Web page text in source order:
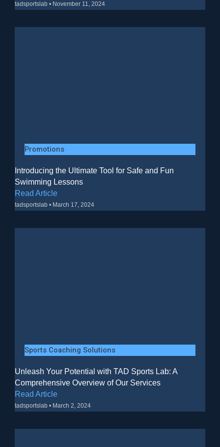
tadsportslab November 11, 2024
Promotions
Introducing the Ultimate Tool for Safe and Fun
Swimming Lessons
Read Article
tadsportslab March 17, 2024
Sports Coaching Solutions
Unleash Your Potential with TAD Sports Lab: A
Comprehensive Overview of Our Services
Read Article
tadsportslab March 2, 2024